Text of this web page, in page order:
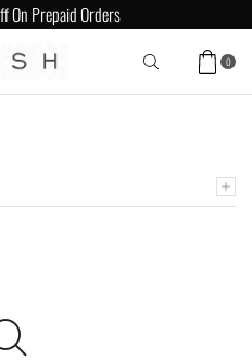
On Prepaid Orders
0